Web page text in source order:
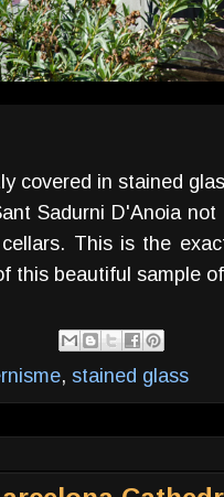
covered in stained
Sadurni D'Anoia
This is the
this beautiful sample
, stained glass